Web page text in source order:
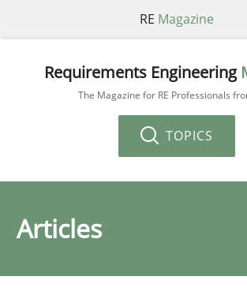
RE Magazine
Requirements Engineering
The Magazine for RE Professionals
TOPICS
Articles